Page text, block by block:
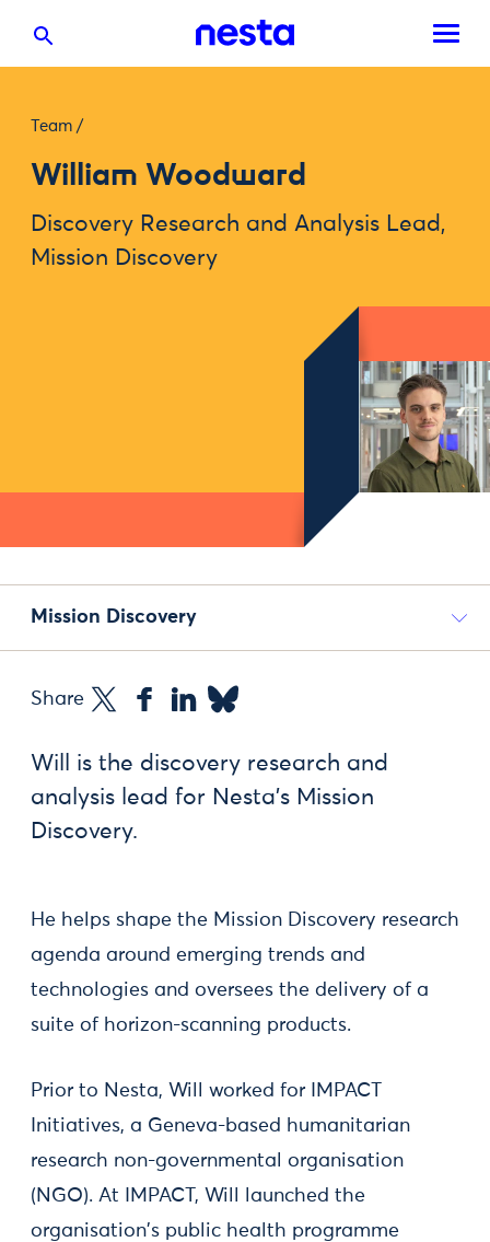
Team /
William Woodward
Discovery Research and Analysis Lead,
Mission Discovery
Mission Discovery
Share
Will is the discovery research and
analysis lead for Nesta's Mission
Discovery.
He helps shape the Mission Discovery research
agenda around emerging trends and
technologies and oversees the delivery of a
suite of horizon-scanning products.
Prior to Nesta, Will worked for IMPACT
Initiatives, a Geneva-based humanitarian
research non-governmental organisation
(NGO). At IMPACT, Will launched the
organisation's public health programme